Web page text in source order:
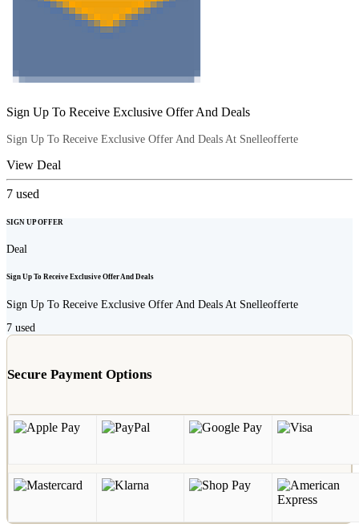
Sign Up To Receive Exclusive Offer And Deals
Sign Up To Receive Exclusive Offer And Deals At Snelleofferte
View Deal
7 used
SIGN UP OFFER
Deal
Sign Up To Receive Exclusive Offer And Deals
Sign Up To Receive Exclusive Offer And Deals At Snelleofferte
7 used
Secure Payment Options